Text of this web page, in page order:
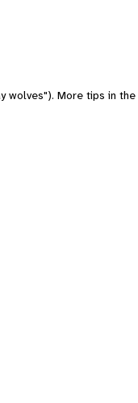
wolves"). More tips in the